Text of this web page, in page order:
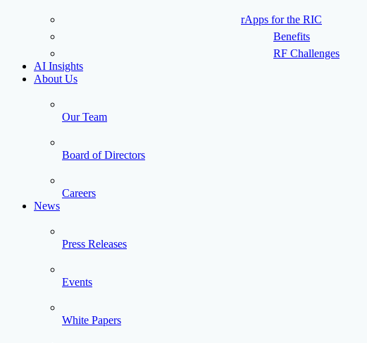
rApps for the RIC
Benefits
RF Challenges
AI Insights
About Us
Our Team
Board of Directors
Careers
News
Press Releases
Events
White Papers